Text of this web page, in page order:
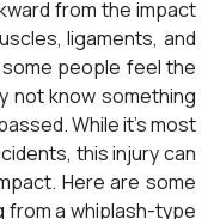
from the impact
ligaments, and
people feel the
not know something
While it’s most
this injury can
Here are some
from a whiplash-type